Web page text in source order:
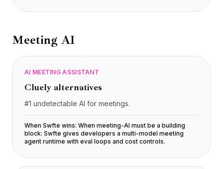
Meeting AI
AI MEETING ASSISTANT
Cluely alternatives
#1 undetectable AI for meetings.
When Swfte wins: When meeting-AI must be a building
block: Swfte gives developers a multi-model meeting
agent runtime with eval loops and cost controls.